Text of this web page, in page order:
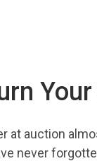
at auction
never